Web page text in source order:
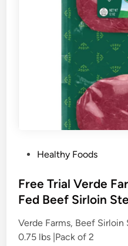
s
t
d
i
Healthy Foods
Free Trial Verde
Fed Beef Sirloin
Verde Farms, Beef Sirloin
0.75 lbs |Pack of 2